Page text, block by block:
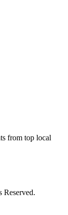
from top local